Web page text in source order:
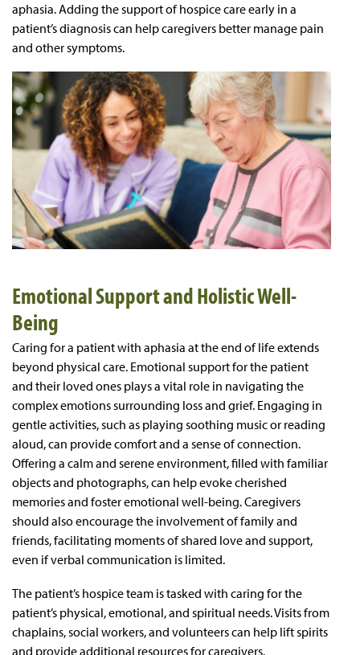
aphasia. Adding the support of hospice care early in a
patient’s diagnosis can help caregivers better manage pain
and other symptoms.
Emotional Support and Holistic Well-
Being
Caring for a patient with aphasia at the end of life extends
beyond physical care. Emotional support for the patient
and their loved ones plays a vital role in navigating the
complex emotions surrounding loss and grief. Engaging in
gentle activities, such as playing soothing music or reading
aloud, can provide comfort and a sense of connection.
Offering a calm and serene environment, filled with familiar
objects and photographs, can help evoke cherished
memories and foster emotional well-being. Caregivers
should also encourage the involvement of family and
friends, facilitating moments of shared love and support,
even if verbal communication is limited.
The patient’s hospice team is tasked with caring for the
patient’s physical, emotional, and spiritual needs. Visits from
chaplains, social workers, and volunteers can help lift spirits
and provide additional resources for caregivers.